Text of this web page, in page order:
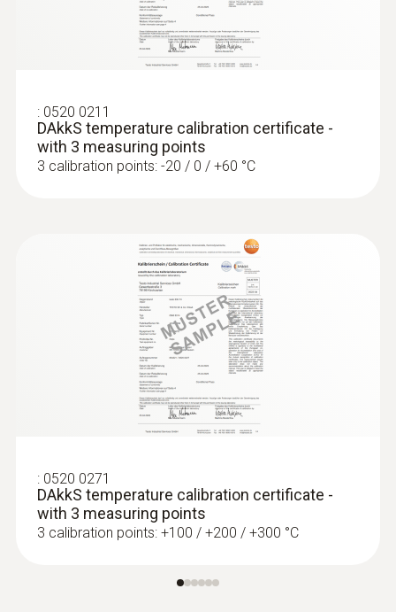
Surface temperature probe with
magnet (TC type K)
Self-adhesive thanks to a magnet: probe for
surfaces
SAR 1 009
Thermocouples
: 0520 0211
DAkkS temperature calibration certificate -
with 3 measuring points
3 calibration points: -20 / 0 / +60 °C
: 0520 0271
DAkkS temperature calibration certificate -
with 3 measuring points
3 calibration points: +100 / +200 / +300 °C